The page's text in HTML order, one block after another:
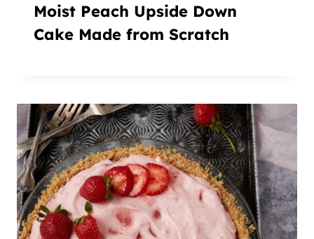
Moist Peach Upside Down
Cake Made from Scratch